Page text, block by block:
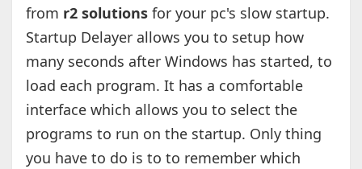
from r2 solutionsfor your pc's slow startup.
Startup Delayer allows you to setup how
many seconds after Windows has started, to
load each program. It has a comfortable
interface which allows you to select the
programs to run on the startup. Only thing
you have to do is to to remember which